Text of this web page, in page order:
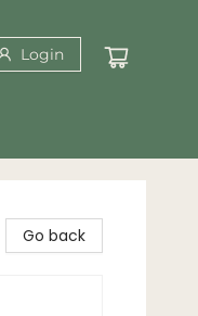
Login
Go back